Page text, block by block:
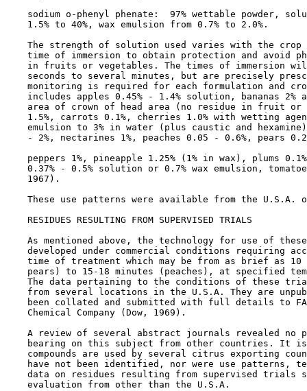
sodium o-phenyl phenate:  97% wettable powder,
    1.5% to 40%, wax emulsion from 0.7% to 2.0%.
The strength of solution used varies with the crop
time of immersion to obtain protection and avoid
in fruits or vegetables. The times of immersion
seconds to several minutes, but are precisely
monitoring is required for each formulation and
includes apples 0.45% - 1.4% solution, bananas 2%
area of crown of head area (no residue in fruit or
1.5%, carrots 0.1%, cherries 1.0% with wetting
emulsion to 3% in water (plus caustic and
- 2%, nectarines 1%, peaches 0.05 - 0.6%, pears
peppers 1%, pineapple 1.25% (1% in wax), plums
0.37% - 0.5% solution or 0.7% wax emulsion,
    1967).
These use patterns were available from the U.S.A.
RESIDUES RESULTING FROM SUPERVISED TRIALS
As mentioned above, the technology for use of
developed under commercial conditions requiring
time of treatment which may be from as brief as 10
pears) to 15-18 minutes (peaches), at specified
The data pertaining to the conditions of these
from several locations in the U.S.A. They are
been collated and submitted with full details to
    Chemical Company (Dow, 1969).
A review of several abstract journals revealed no
bearing on this subject from other countries. It
compounds are used by several citrus exporting
have not been identified, nor were use patterns,
data on residues resulting from supervised trials
    evaluation from other than the U.S.A.